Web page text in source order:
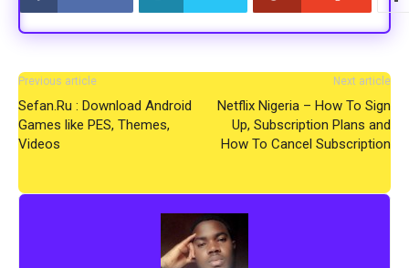
Previous article
Sefan.Ru : Download Android
Games like PES, Themes,
Videos
Next article
Netflix Nigeria – How To Sign
Up, Subscription Plans and
How To Cancel Subscription